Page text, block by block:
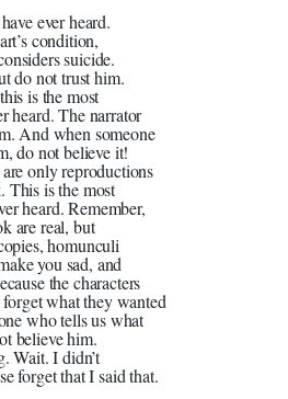
ever heard.
condition,
suicide.
do not trust him.
is the most
heard. The narrator
And when someone
do not believe it!
only reproductions
This is the most
heard. Remember,
are real, but
homunculi
you sad, and
the characters
what they wanted
who tells us what
believe him.
Wait. I didn’t
forget that I said that.